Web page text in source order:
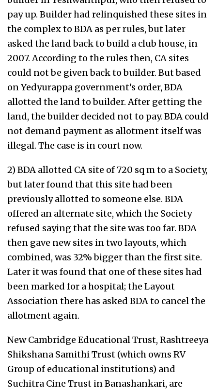
pay up. Builder had relinquished these sites in
the complex to BDA as per rules, but later
asked the land back to build a club house, in
2007. According to the rules then, CA sites
could not be given back to builder. But based
on Yedyurappa government’s order, BDA
allotted the land to builder. After getting the
land, the builder decided not to pay. BDA could
not demand payment as allotment itself was
illegal. The case is in court now.
2) BDA allotted CA site of 720 sq m to a Society,
but later found that this site had been
previously allotted to someone else. BDA
offered an alternate site, which the Society
refused saying that the site was too far. BDA
then gave new sites in two layouts, which
combined, was 32% bigger than the first site.
Later it was found that one of these sites had
been marked for a hospital; the Layout
Association there has asked BDA to cancel the
allotment again.
New Cambridge Educational Trust, Rashtreeya
Shikshana Samithi Trust (which owns RV
Group of educational institutions) and
Suchitra Cine Trust in Banashankari, are